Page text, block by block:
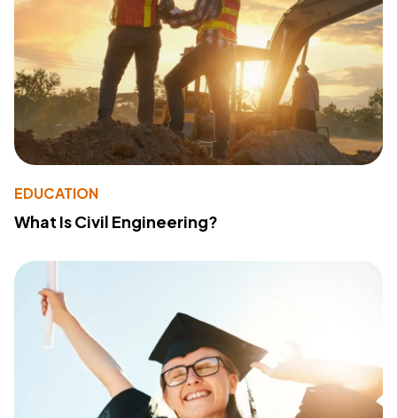
EDUCATION
What Is Civil Engineering?